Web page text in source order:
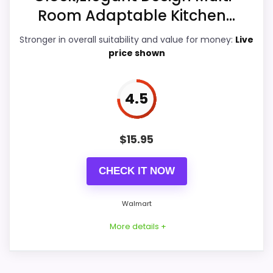
Overall Suitability
Display Readability 5.1
Durability & Waterproofing
buyers comparing the strongest options in this
Room Adaptable Kitchen...
Stronger in overall suitability and value for money: Live
price shown
4.5
$15.95
CHECK IT NOW
Walmart
More details +